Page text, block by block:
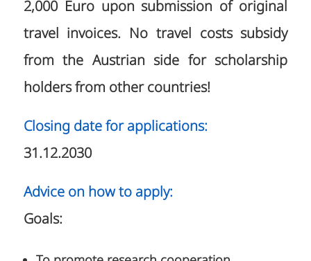
2,000 Euro upon submission of original
travel invoices. No travel costs subsidy
from the Austrian side for scholarship
holders from other countries!
Closing date for applications:
31.12.2030
Advice on how to apply:
Goals: